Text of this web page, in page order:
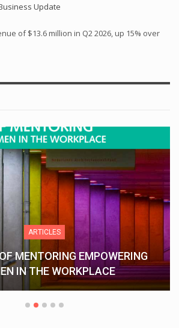
Update
of $13.6 million in Q2 2026, up 15% over
ARTICLES
MENTORING EMPOWERING
IN THE WORKPLACE